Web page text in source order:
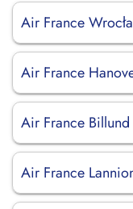
Air France
Air France
Air France
Air France